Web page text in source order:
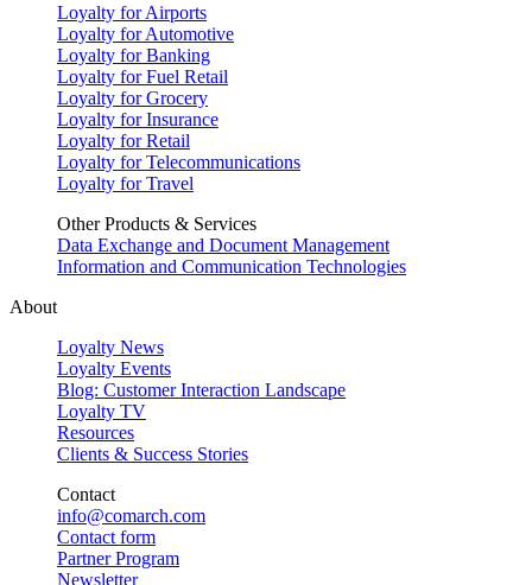
Loyalty for Airports
Loyalty for Automotive
Loyalty for Banking
Loyalty for Fuel Retail
Loyalty for Grocery
Loyalty for Insurance
Loyalty for Retail
Loyalty for Telecommunications
Loyalty for Travel
Other Products & Services
Data Exchange and Document Management
Information and Communication Technologies
About
Loyalty News
Loyalty Events
Blog: Customer Interaction Landscape
Loyalty TV
Resources
Clients & Success Stories
Contact
info@comarch.com
Contact form
Partner Program
Newsletter